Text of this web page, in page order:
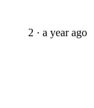
2 · a year ago